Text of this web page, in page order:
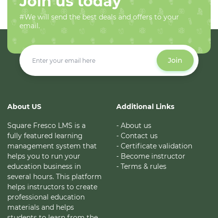
#We will send the best deals and offers to your
email.
Join
About US
Square Fresco LMS is a
fully featured learning
management system that
helps you to run your
education business in
several hours. This platform
helps instructors to create
professional education
materials and helps
Additional Links
- About us
- Contact us
- Certificate validation
- Become instructor
- Terms & rules